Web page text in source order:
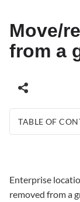
Move/
from a
TABLE OF
location
between
Enterprise
removed from a